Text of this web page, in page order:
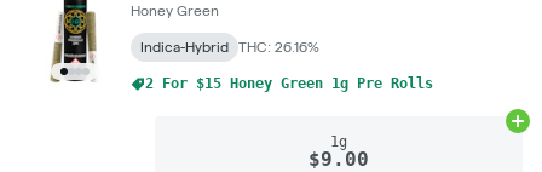
Honey Green
Indica-Hybrid THC: 26.16%
2 For $15 Honey Green 1g Pre Rolls
1g
$9.00